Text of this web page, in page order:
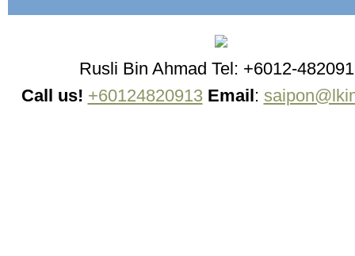
Rusli Bin Ahmad Tel: +6012-
Call us! +60124820913 Email: